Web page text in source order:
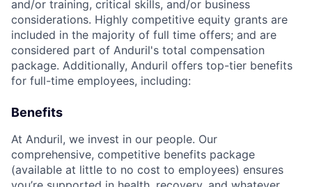
and/or training, critical skills, and/or business
considerations. Highly competitive equity grants are
included in the majority of full time offers; and are
considered part of Anduril's total compensation
package. Additionally, Anduril offers top-tier benefits
for full-time employees, including:
Benefits
At Anduril, we invest in our people. Our
comprehensive, competitive benefits package
(available at little to no cost to employees) ensures